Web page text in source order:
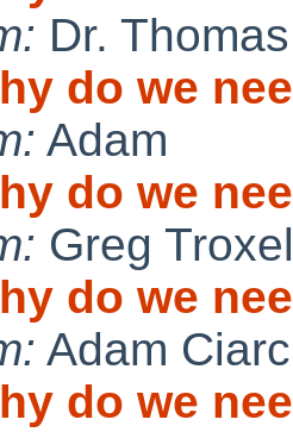
Dr.
do we
Adam
do we
Greg Troxel
do we
Adam
do we